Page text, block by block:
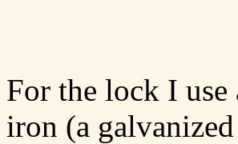
For the lock I use
iron (a